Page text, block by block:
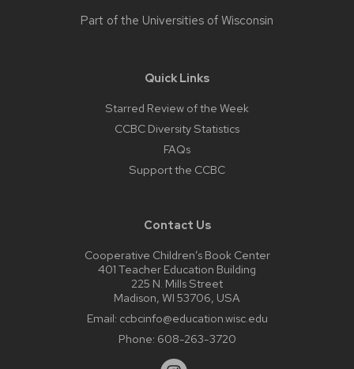
Part of the Universities of Wisconsin
Quick Links
Starred Review of the Week
CCBC Diversity Statistics
FAQs
Support the CCBC
Contact Us
Cooperative Children’s Book Center
401 Teacher Education Building
225 N. Mills Street
Madison, WI 53706, USA
Email: ccbcinfo@education.wisc.edu
Phone: 608-263-3720